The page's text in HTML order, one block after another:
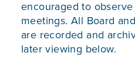
encouraged to
meetings. All Board
are recorded and
later viewing below.